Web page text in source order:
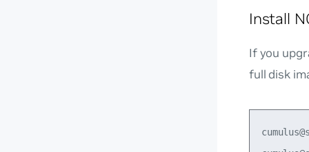
Install
If you
full disk